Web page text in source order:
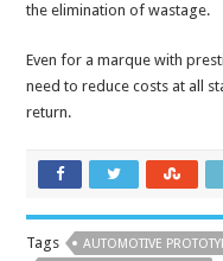
the elimination of wastage.
Even for a marque with
need to reduce costs at all
return.
Tags AUTOMOTIVE